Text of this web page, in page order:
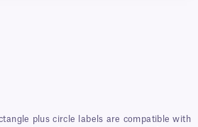
plus circle labels are compatible with